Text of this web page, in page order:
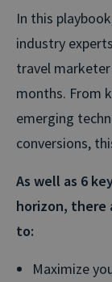
In this
industry
travel
months. From
emerging
conversions,
As well as 6
horizon, there
to:
Maximize